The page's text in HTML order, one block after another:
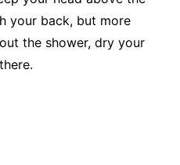
your back, but more
the shower, dry your